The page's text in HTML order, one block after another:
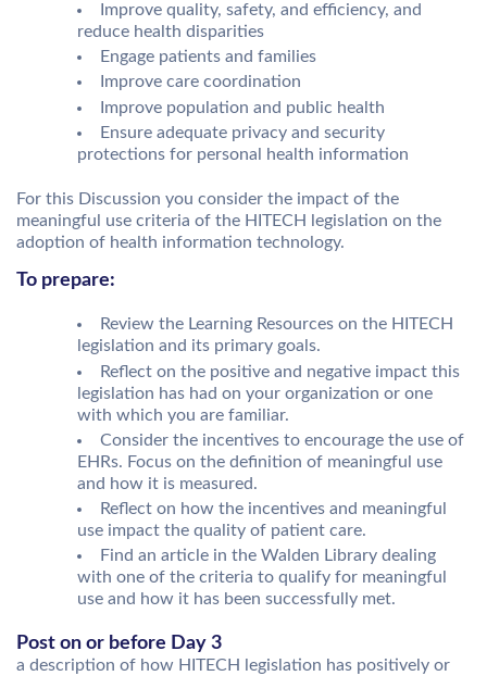
Improve quality, safety, and efficiency, and
reduce health disparities
Engage patients and families
Improve care coordination
Improve population and public health
Ensure adequate privacy and security
protections for personal health information
For this Discussion you consider the impact of the
meaningful use criteria of the HITECH legislation on the
adoption of health information technology.
To prepare:
Review the Learning Resources on the HITECH
legislation and its primary goals.
Reflect on the positive and negative impact this
legislation has had on your organization or one
with which you are familiar.
Consider the incentives to encourage the use of
EHRs. Focus on the definition of meaningful use
and how it is measured.
Reflect on how the incentives and meaningful
use impact the quality of patient care.
Find an article in the Walden Library dealing
with one of the criteria to qualify for meaningful
use and how it has been successfully met.
Post on or before Day 3
a description of how HITECH legislation has positively or